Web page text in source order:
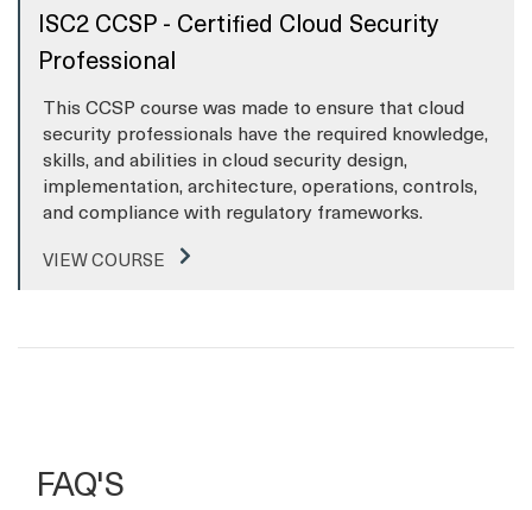
ISC2 CCSP - Certified Cloud Security
Professional
This CCSP course was made to ensure that cloud
security professionals have the required knowledge,
skills, and abilities in cloud security design,
implementation, architecture, operations, controls,
and compliance with regulatory frameworks.
VIEW COURSE
FAQ'S